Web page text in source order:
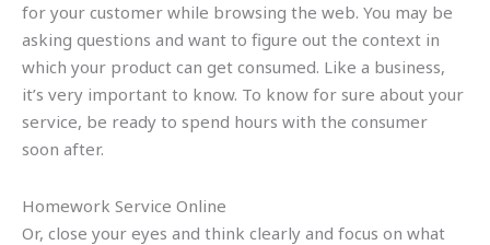
for your customer while browsing the web. You may be
asking questions and want to figure out the context in
which your product can get consumed. Like a business,
it’s very important to know. To know for sure about your
service, be ready to spend hours with the consumer
soon after.
Homework Service Online
Or, close your eyes and think clearly and focus on what